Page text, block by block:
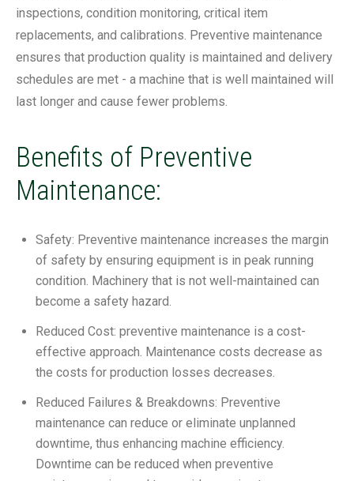
inspections, condition monitoring, critical item
replacements, and calibrations. Preventive maintenance
ensures that production quality is maintained and delivery
schedules are met - a machine that is well maintained will
last longer and cause fewer problems.
Benefits of Preventive
Maintenance:
Safety: Preventive maintenance increases the margin
of safety by ensuring equipment is in peak running
condition. Machinery that is not well-maintained can
become a safety hazard.
Reduced Cost: preventive maintenance is a cost-
effective approach. Maintenance costs decrease as
the costs for production losses decreases.
Reduced Failures & Breakdowns: Preventive
maintenance can reduce or eliminate unplanned
downtime, thus enhancing machine efficiency.
Downtime can be reduced when preventive